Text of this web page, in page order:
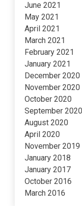
June 2021
May 2021
April 2021
March 2021
February 2021
January 2021
December 2020
November 2020
October 2020
September 2020
August 2020
April 2020
November 2019
January 2018
January 2017
October 2016
March 2016